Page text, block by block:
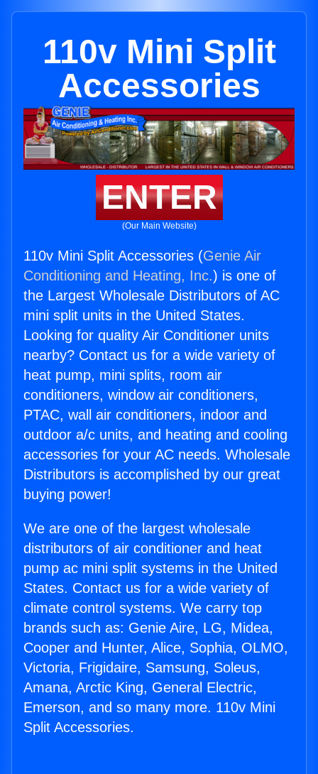
110v Mini Split
Accessories
ENTER
(Our Main Website)
110v Mini Split Accessories (Genie Air
Conditioning and Heating, Inc.) is one of
the Largest Wholesale Distributors of AC
mini split units in the United States.
Looking for quality Air Conditioner units
nearby? Contact us for a wide variety of
heat pump, mini splits, room air
conditioners, window air conditioners,
PTAC, wall air conditioners, indoor and
outdoor a/c units, and heating and cooling
accessories for your AC needs. Wholesale
Distributors is accomplished by our great
buying power!
We are one of the largest wholesale
distributors of air conditioner and heat
pump ac mini split systems in the United
States. Contact us for a wide variety of
climate control systems. We carry top
brands such as: Genie Aire, LG, Midea,
Cooper and Hunter, Alice, Sophia, OLMO,
Victoria, Frigidaire, Samsung, Soleus,
Amana, Arctic King, General Electric,
Emerson, and so many more. 110v Mini
Split Accessories.